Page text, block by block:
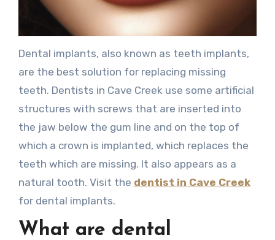
Dental implants, also known as teeth implants,
are the best solution for replacing missing
teeth. Dentists in Cave Creek use some artificial
structures with screws that are inserted into
the jaw below the gum line and on the top of
which a crown is implanted, which replaces the
teeth which are missing. It also appears as a
natural tooth. Visit the dentist in Cave Creek
for dental implants.
What are dental